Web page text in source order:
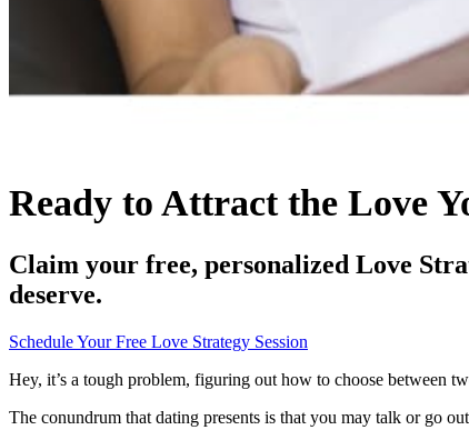
Ready to Attract the Love
Claim your free, personalized Love
deserve.
Schedule Your Free Love Strategy Session
Hey, it’s a tough problem, figuring out how to choose between
The conundrum that dating presents is that you may talk or go